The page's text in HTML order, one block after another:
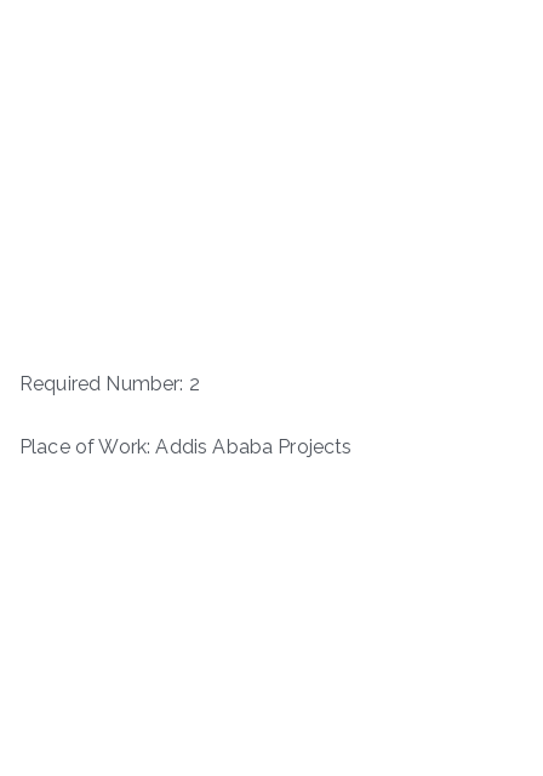
Required Number: 2
Place of Work: Addis Ababa Projects